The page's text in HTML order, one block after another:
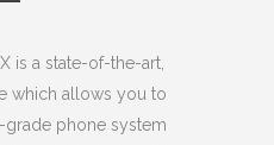
is a state-of-the-art,
which allows you to
grade phone system